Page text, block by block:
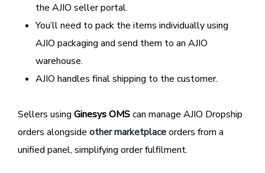
the AJIO seller portal.
You’ll need to pack the items individually using
AJIO packaging and send them to an AJIO
warehouse.
AJIO handles final shipping to the customer.
Sellers using Ginesys OMScan manage AJIO Dropship
orders alongside other marketplaceorders from a
unified panel, simplifying order fulfilment.